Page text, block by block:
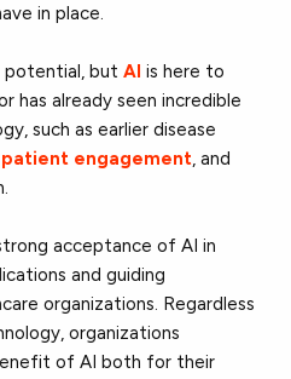
in place.
potential, butAI is here to
has already seen incredible
such as earlier disease
engagement, and
acceptance of AI in
and guiding
organizations. Regardless
organizations
of AI both for their